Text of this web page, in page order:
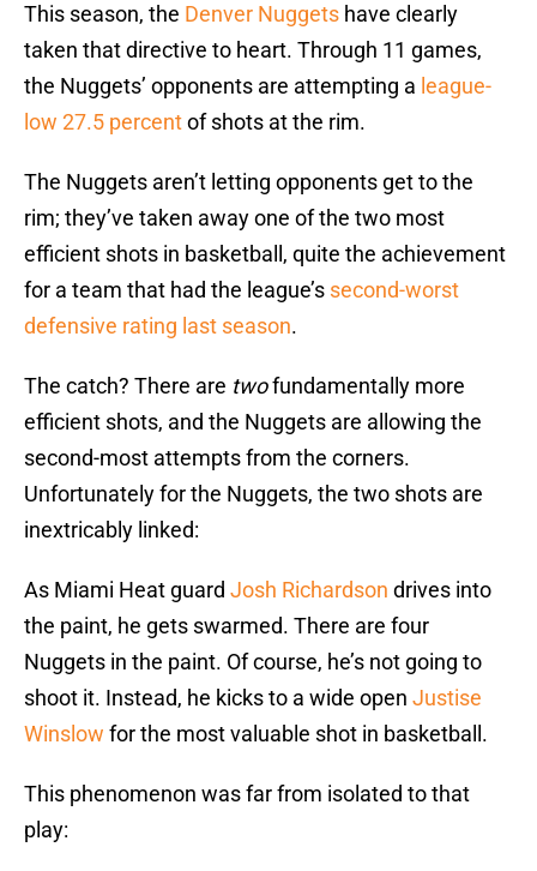
This season, the Denver Nuggets have clearly
taken that directive to heart. Through 11 games,
the Nuggets’ opponents are attempting a league-
low 27.5 percentof shots at the rim.
The Nuggets aren’t letting opponents get to the
rim; they’ve taken away one of the two most
efficient shots in basketball, quite the achievement
for a team that had the league’s second-worst
defensive rating last season.
The catch? There are twofundamentally more
efficient shots, and the Nuggets are allowing the
second-most attempts from the corners.
Unfortunately for the Nuggets, the two shots are
inextricably linked:
As Miami Heat guard Josh Richardson drives into
the paint, he gets swarmed. There are four
Nuggets in the paint. Of course, he’s not going to
shoot it. Instead, he kicks to a wide open Justise
Winslow for the most valuable shot in basketball.
This phenomenon was far from isolated to that
play: